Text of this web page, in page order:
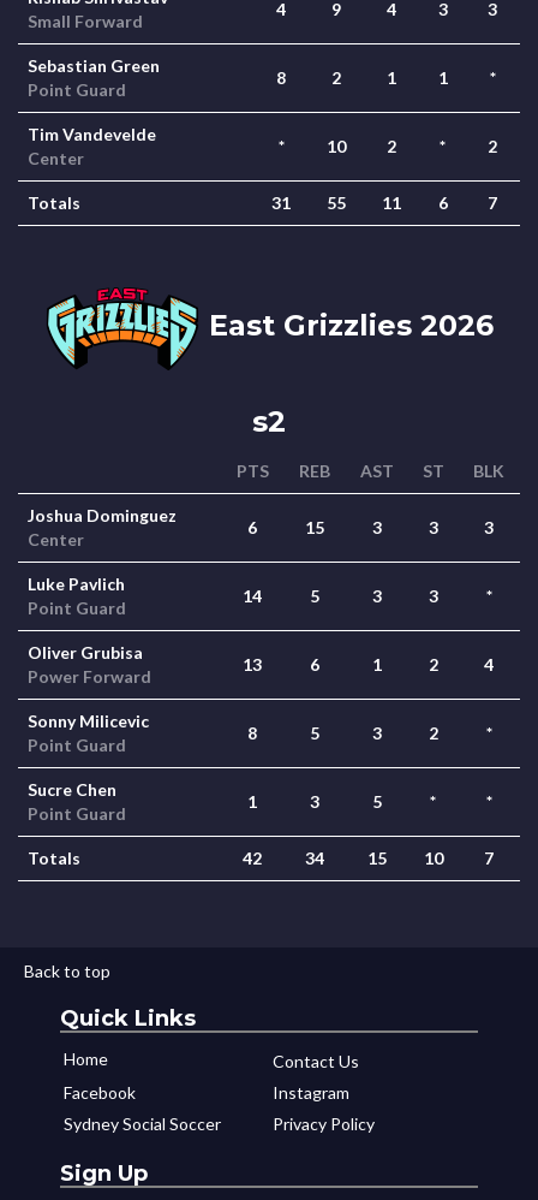
Small Forward
4 9 4 3 3
Sebastian Green
Point Guard
8 2 1 1 *
Tim Vandevelde
Center
* 10 2 * 2
Totals 31 55 11 6 7
East Grizzlies 2026
s2
PTS REB AST ST BLK
Joshua Dominguez
Center
6 15 3 3 3
Luke Pavlich
Point Guard
14 5 3 3 *
Oliver Grubisa
Power Forward
13 6 1 2 4
Sonny Milicevic
Point Guard
8 5 3 2 *
Sucre Chen
Point Guard
1 3 5 * *
Totals 42 34 15 10 7
Back to top
Quick Links
Home
Contact Us
Facebook
Instagram
Sydney Social Soccer
Privacy Policy
Sign Up